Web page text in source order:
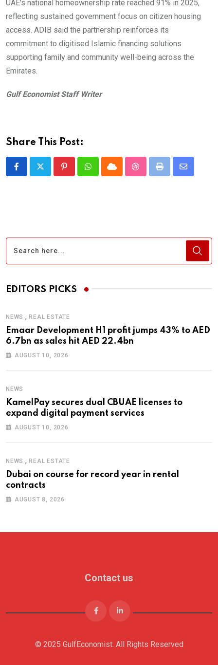
UAE's national homeownership rate reached 91% in 2025,
reflecting sustained government focus on citizen housing
access. ADIB said the partnership reinforces its
commitment to digitised Islamic financing solutions
supporting family and community well-being across the
Emirates.
Gulf Economist Staff Writer
Share This Post:
PinterestWhatsappCloud StumbleUpon
Print
Share
EDITORS PICKS
NEWS ,REAL ESTATE
Emaar Development H1 profit jumps 43% to AED
6.7bn as sales hit AED 22.4bn
AUGUST 10, 2026
NEWS
KamelPay secures dual CBUAE licenses to
expand digital payment services
AUGUST 10, 2026
NEWS ,REAL ESTATE
Dubai on course for record year in rental
contracts
AUGUST 8, 2026
Contact us
© 2025 GulfEconomist. All Rights Reserved